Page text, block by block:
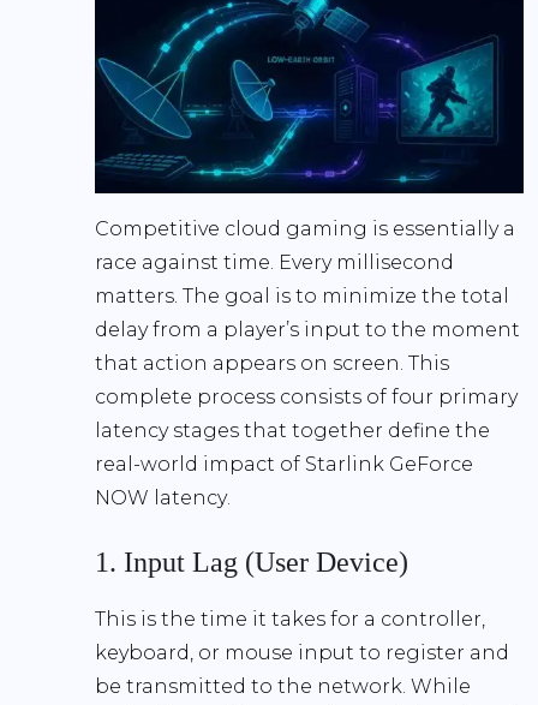
Competitive cloud gaming is essentially a
race against time. Every millisecond
matters. The goal is to minimize the total
delay from a player’s input to the moment
that action appears on screen. This
complete process consists of four primary
latency stages that together define the
real-world impact of Starlink GeForce
NOW latency.
1. Input Lag (User Device)
This is the time it takes for a controller,
keyboard, or mouse input to register and
be transmitted to the network. While